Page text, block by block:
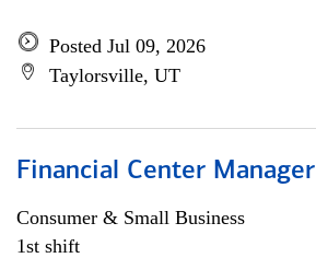
Posted Jul 09, 2026
Taylorsville, UT
Financial Center Manager
Consumer & Small Business
1st shift